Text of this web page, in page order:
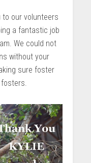
to our volunteers
a fantastic job
We could not
without your
sure foster